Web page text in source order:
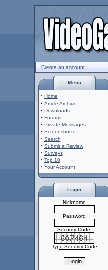
Create an account
Menu
· Home
· Article Archive
· Downloads
· Forums
· Private Messages
· Screenshots
· Search
· Submit a Review
· Surveys
· Top 10
· Your Account
Login
Nickname
Password
Security Code:
Type Security Code